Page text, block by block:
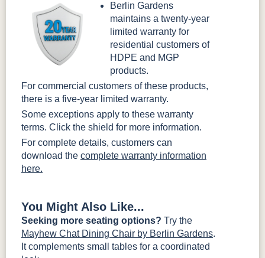
Berlin Gardens
maintains a twenty-year
limited warranty for
residential customers of
HDPE and MGP
products.
For commercial customers of these products,
there is a five-year limited warranty.
Some exceptions apply to these warranty
terms. Click the shield for more information.
For complete details, customers can
download the complete warranty information
here.
You Might Also Like...
Seeking more seating options? Try the
Mayhew Chat Dining Chair by Berlin Gardens.
It complements small tables for a coordinated